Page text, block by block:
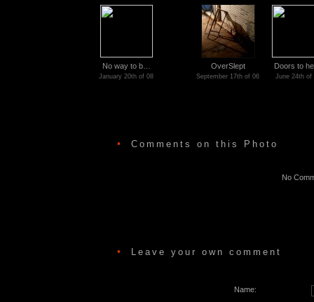
No way to b…
January 20th of 08
OverSlept
September 17th of 06
Doors to
June 24th of
• Comments on this Photo
No
• Leave your own comment
Name: